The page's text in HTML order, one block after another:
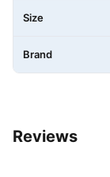
Size
Brand
Reviews